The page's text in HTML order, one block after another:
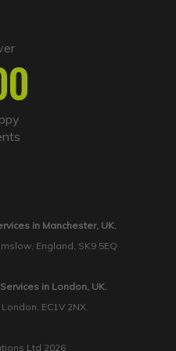
in Manchester, UK.
England, SK9 5EQ
in London, UK.
EC1V 2NX.
Ltd 2026